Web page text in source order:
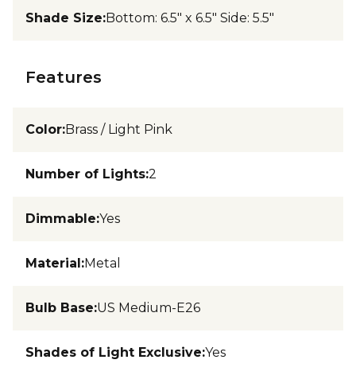
Shade Size:Bottom: 6.5" x 6.5" Side: 5.5"
Features
Color:Brass / Light Pink
Number of Lights:2
Dimmable:Yes
Material:Metal
Bulb Base:US Medium-E26
Shades of Light Exclusive:Yes